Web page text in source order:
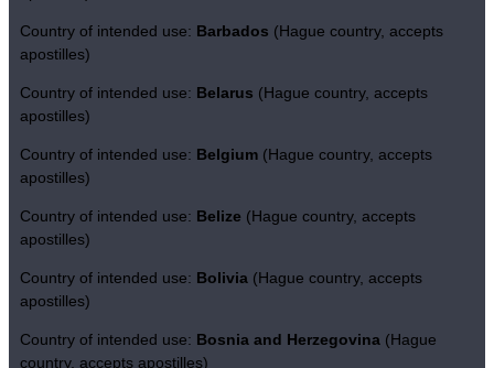
Country of intended use: Barbados (Hague country, accepts
apostilles)
Country of intended use: Belarus (Hague country, accepts
apostilles)
Country of intended use: Belgium (Hague country, accepts
apostilles)
Country of intended use: Belize (Hague country, accepts
apostilles)
Country of intended use: Bolivia (Hague country, accepts
apostilles)
Country of intended use: Bosnia and Herzegovina (Hague
country, accepts apostilles)